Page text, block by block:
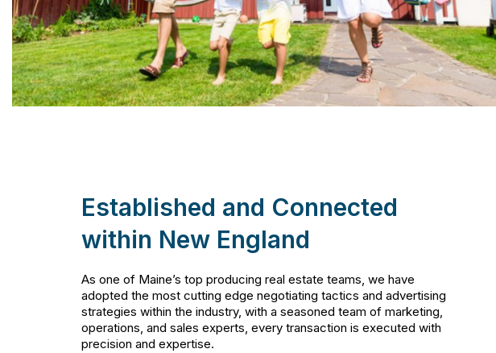
Established and Connected
within New England
As one of Maine’s top producing real estate teams, we have
adopted the most cutting edge negotiating tactics and advertising
strategies within the industry, with a seasoned team of marketing,
operations, and sales experts, every transaction is executed with
precision and expertise.